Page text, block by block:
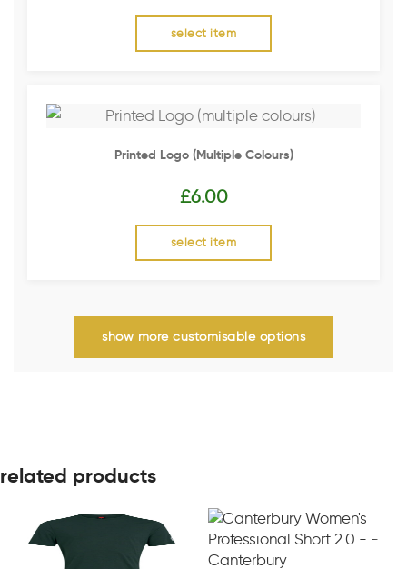
select item
Printed Logo (multiple Colours)
£6.00
select item
show more customisable options
related products